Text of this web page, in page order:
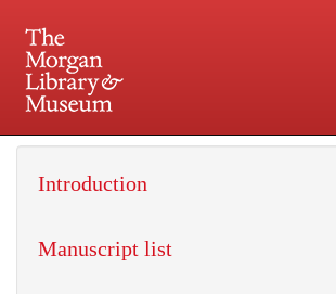
225
Introduction
Manuscript list